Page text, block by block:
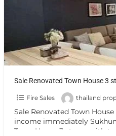
Fire Sales thailand
Sale Renovated Town
income immediately
Town House 3 storey with